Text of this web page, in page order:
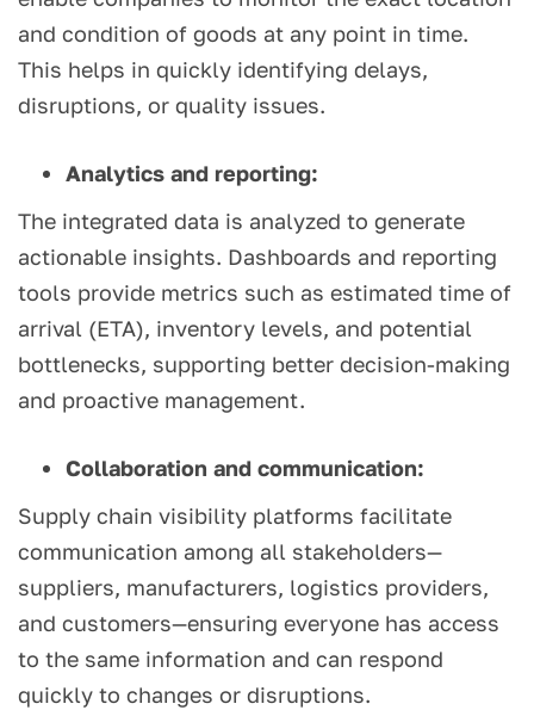
and condition of goods at any point in time.
This helps in quickly identifying delays,
disruptions, or quality issues.
Analytics and reporting:
The integrated data is analyzed to generate
actionable insights. Dashboards and reporting
tools provide metrics such as estimated time of
arrival (ETA), inventory levels, and potential
bottlenecks, supporting better decision-making
and proactive management.
Collaboration and communication:
Supply chain visibility platforms facilitate
communication among all stakeholders—
suppliers, manufacturers, logistics providers,
and customers—ensuring everyone has access
to the same information and can respond
quickly to changes or disruptions.